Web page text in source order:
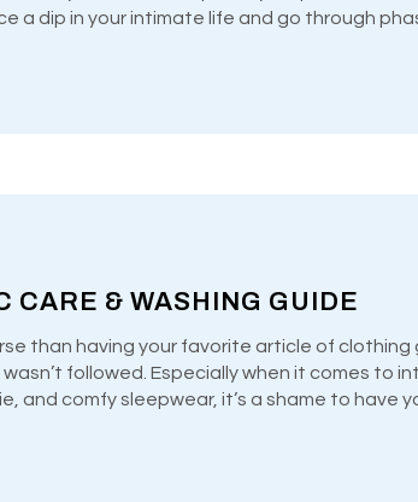
a dip in your intimate life and go through
CARE & WASHING GUIDE
than having your favorite article of
followed. Especially when it comes to
and comfy sleepwear, it’s a shame to have